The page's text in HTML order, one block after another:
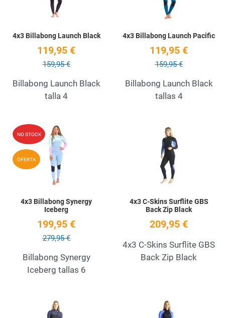
4x3 Billabong Launch Black
119,95 €
159,95 €
Billabong Launch Black
talla 4
4x3 Billabong Launch Pacific
119,95 €
159,95 €
Billabong Launch Black
tallas 4
NO STOCK
OFERTA
4x3 Billabong Synergy
Iceberg
199,95 €
279,95 €
Billabong Synergy
Iceberg tallas 6
4x3 C-Skins Surflite GBS
Back Zip Black
209,95 €
4x3 C-Skins Surflite GBS
Back Zip Black
Add to Wishlist